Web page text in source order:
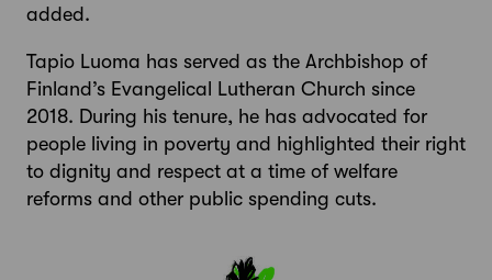
added.
Tapio Luoma has served as the Archbishop of
Finland’s Evangelical Lutheran Church since
2018. During his tenure, he has advocated for
people living in poverty and highlighted their right
to dignity and respect at a time of welfare
reforms and other public spending cuts.